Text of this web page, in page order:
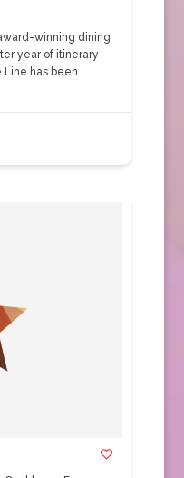
winning dining
year of itinerary
Line has been…